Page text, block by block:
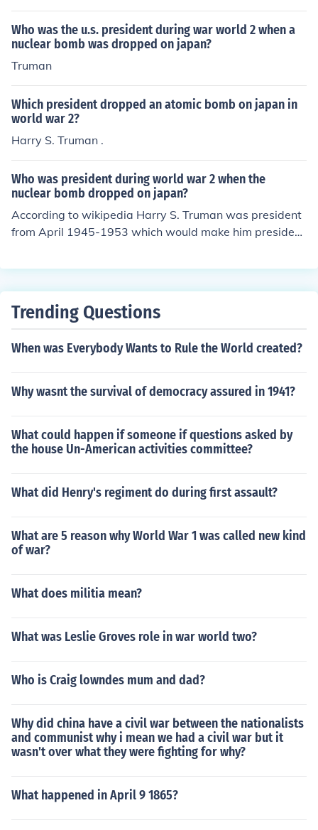
Who was the u.s. president during war world 2 when a
nuclear bomb was dropped on japan?
Truman
Which president dropped an atomic bomb on japan in
world war 2?
Harry S. Truman .
Who was president during world war 2 when the
nuclear bomb dropped on japan?
According to wikipedia Harry S. Truman was president
from April 1945-1953 which would make him president
ed.
Trending Questions
When was Everybody Wants to Rule the World created?
Why wasnt the survival of democracy assured in 1941?
What could happen if someone if questions asked by
the house Un-American activities committee?
What did Henry's regiment do during first assault?
What are 5 reason why World War 1 was called new kind
of war?
What does militia mean?
What was Leslie Groves role in war world two?
Who is Craig lowndes mum and dad?
Why did china have a civil war between the nationalists
and communist why i mean we had a civil war but it
wasn't over what they were fighting for why?
What happened in April 9 1865?